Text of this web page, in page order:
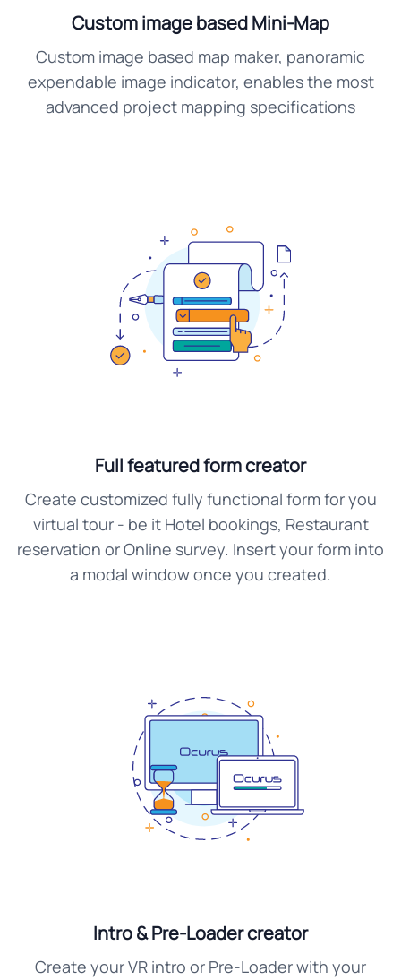
Custom image based Mini-Map
Custom image based map maker, panoramic
expendable image indicator, enables the most
advanced project mapping specifications
Full featured form creator
Create customized fully functional form for you
virtual tour - be it Hotel bookings, Restaurant
reservation or Online survey. Insert your form into
a modal window once you created.
Intro & Pre-Loader creator
Create your VR intro or Pre-Loader with your